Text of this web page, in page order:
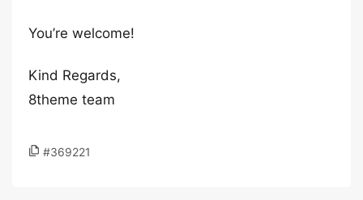
You’re welcome!
Kind Regards,
8theme team
#369221